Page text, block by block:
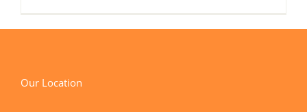
Our Location